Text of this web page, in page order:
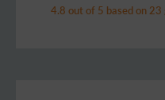
4.8 out of 5 based on